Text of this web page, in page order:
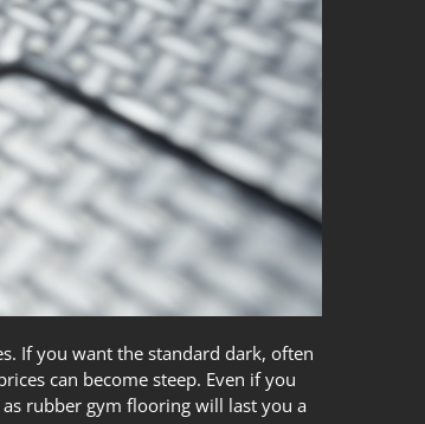
If you want the standard dark, often
can become steep. Even if you
rubber gym flooring will last you a